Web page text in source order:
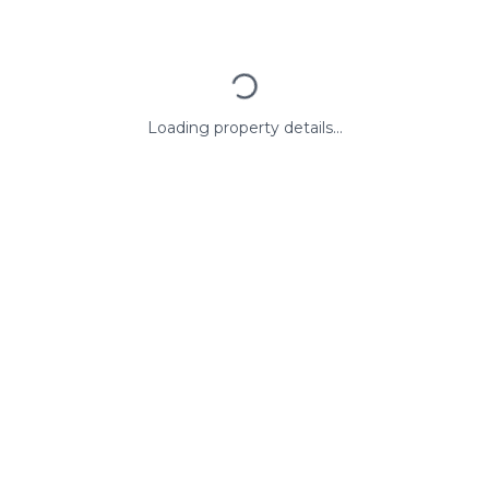
Loading property details...